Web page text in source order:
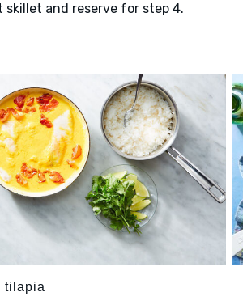
skillet and reserve for step 4.
tilapia